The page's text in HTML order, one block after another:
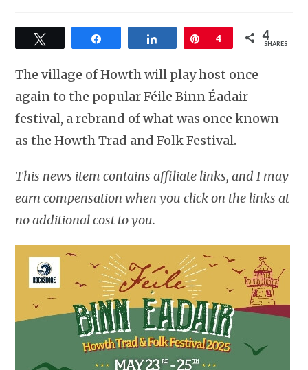
Share Pin
4 4
SHARES
The village of Howth will play host once
again to the popular Féile Binn Éadair
festival, a rebrand of what was once known
as the Howth Trad and Folk Festival.
This news item contains affiliate links, and I may
earn compensation when you click on the links at
no additional cost to you.